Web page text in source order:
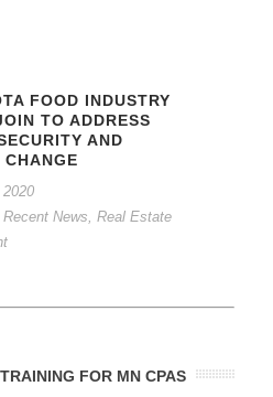
FOOD INDUSTRY
TO ADDRESS
AND
News, Real Estate
FOR MN CPAS